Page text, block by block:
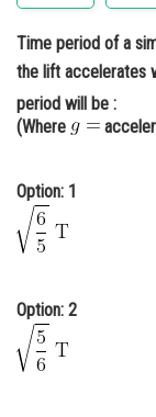
Administration
Online
Media, Mass
Journalism
Time period of a
the lift accelerates
period will be :
(Where
Option: 1
Option: 2